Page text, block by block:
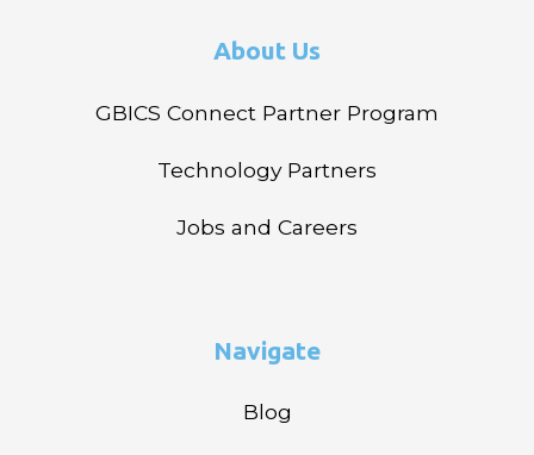
About Us
GBICS Connect Partner Program
Technology Partners
Jobs and Careers
Navigate
Blog